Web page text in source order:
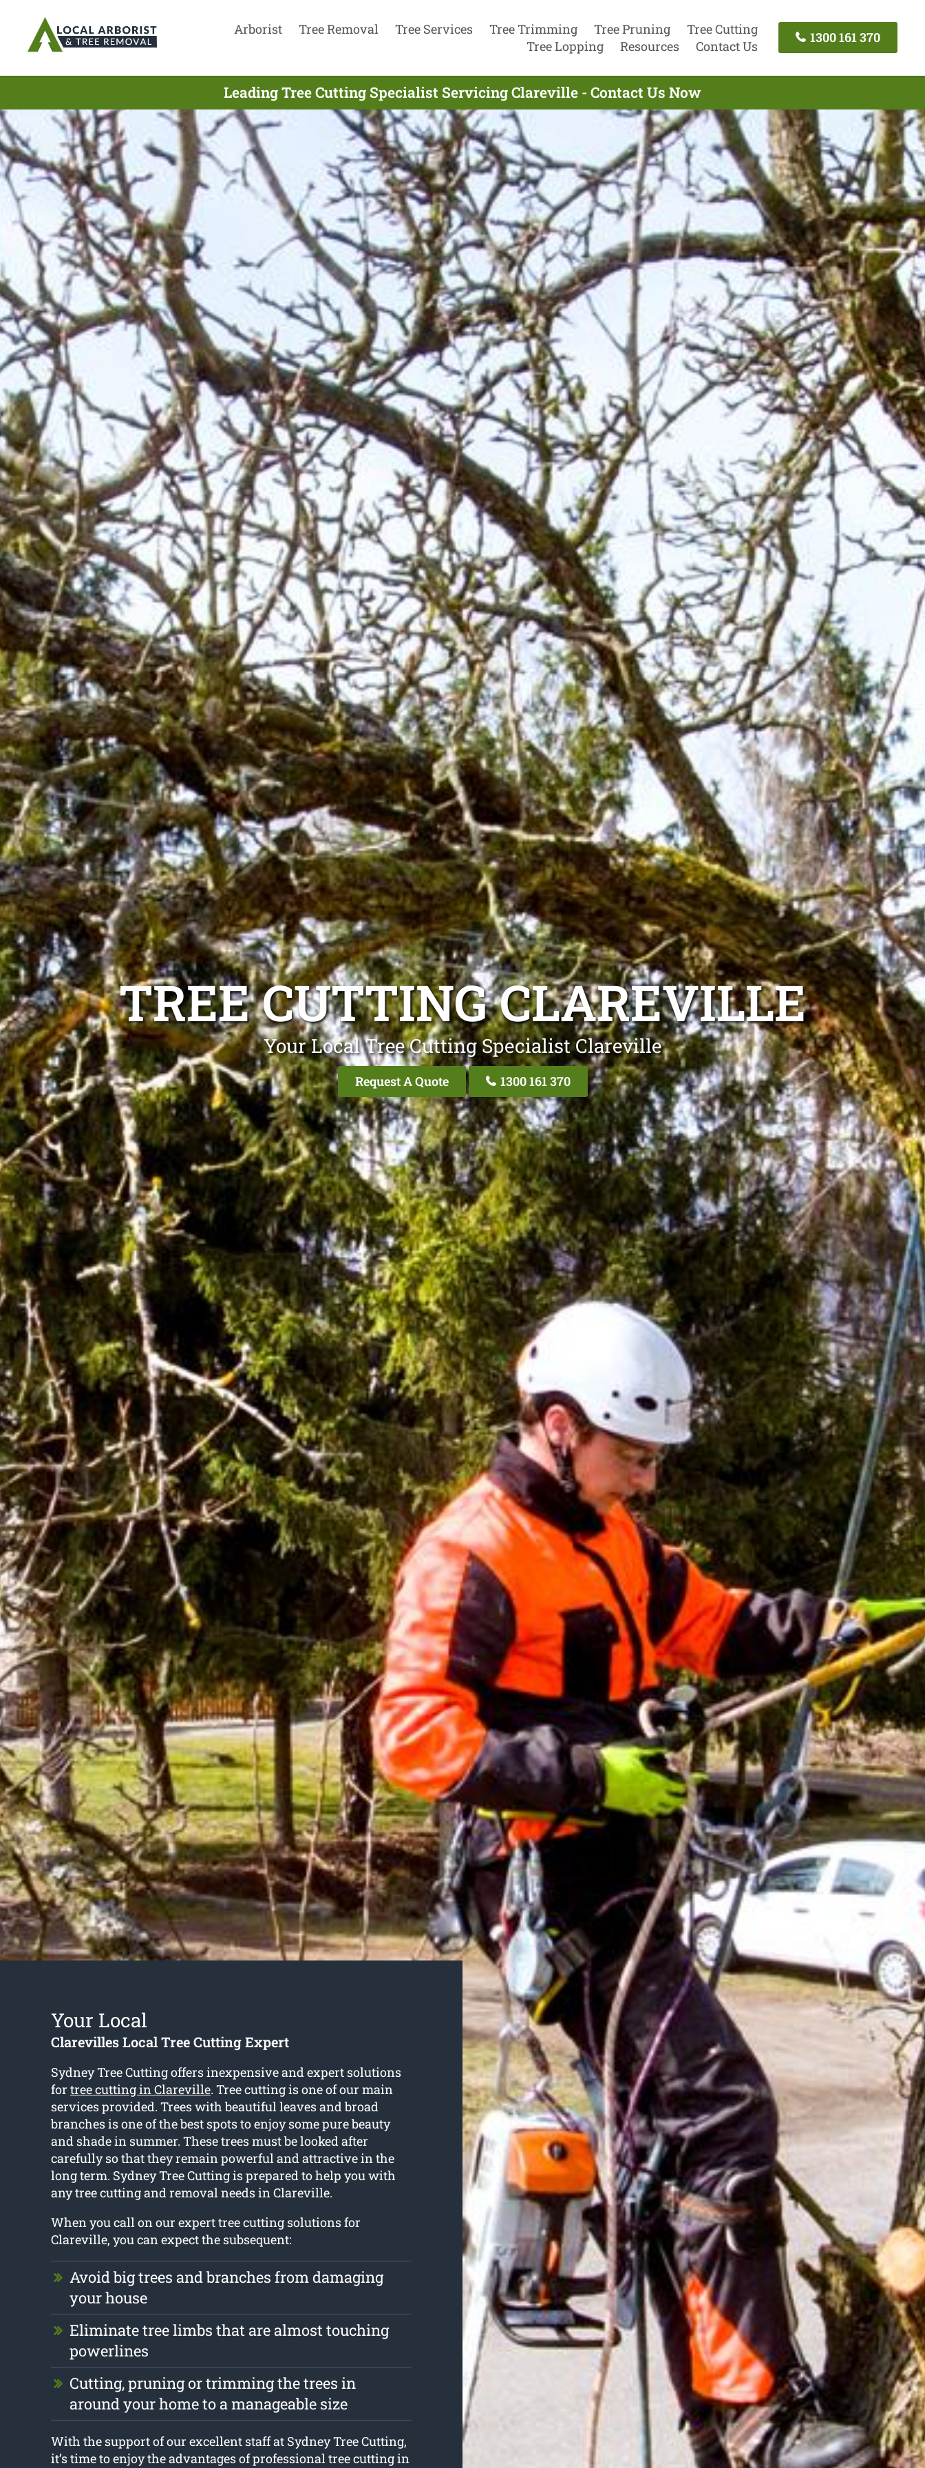
Arborist Tree Removal Tree Services Tree Trimming Tree Pruning
Tree Cutting
Tree Lopping
Resources Contact Us
1300 161 370
Leading Tree Cutting Specialist Servicing Clareville - Contact Us Now
TREE CUTTING CLAREVILLE
Your Local Tree Cutting Specialist Clareville
Request A Quote 1300 161 370
Your Local
Clarevilles Local Tree Cutting Expert
Sydney Tree Cutting offers inexpensive and expert solutions
for tree cutting in Clareville. Tree cutting is one of our main
services provided. Trees with beautiful leaves and broad
branches is one of the best spots to enjoy some pure beauty
and shade in summer. These trees must be looked after
carefully so that they remain powerful and attractive in the
long term. Sydney Tree Cutting is prepared to help you with
any tree cutting and removal needs in Clareville.
When you call on our expert tree cutting solutions for
Clareville, you can expect the subsequent:
Avoid big trees and branches from damaging
your house
Eliminate tree limbs that are almost touching
powerlines
Cutting, pruning or trimming the trees in
around your home to a manageable size
With the support of our excellent staff at Sydney Tree Cutting,
it’s time to enjoy the advantages of professional tree cutting in